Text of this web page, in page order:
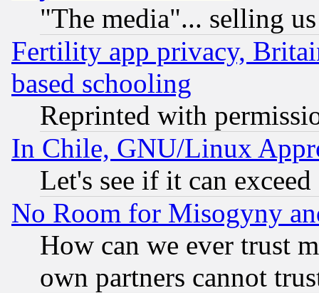
"The media"... selling
Fertility app privacy,
based schooling
Reprinted with
In Chile, GNU/Linux
Let's see if it can
No Room for Misogyny
How can we ever trust
own partners cannot